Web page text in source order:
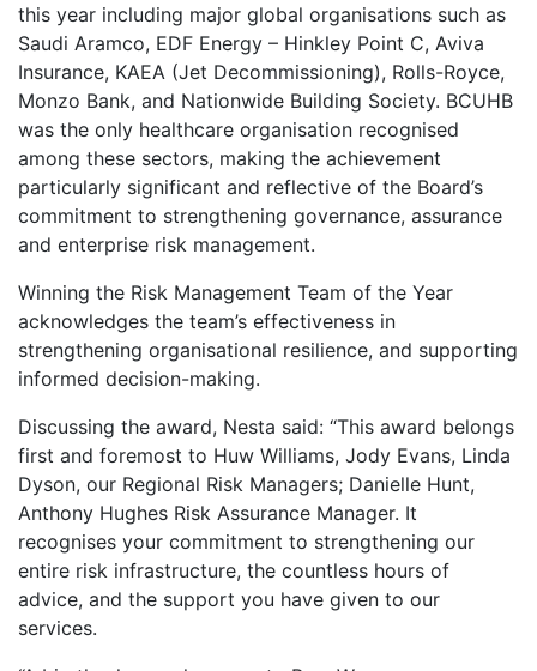
this year including major global organisations such as
Saudi Aramco, EDF Energy – Hinkley Point C, Aviva
Insurance, KAEA (Jet Decommissioning), Rolls-Royce,
Monzo Bank, and Nationwide Building Society. BCUHB
was the only healthcare organisation recognised
among these sectors, making the achievement
particularly significant and reflective of the Board’s
commitment to strengthening governance, assurance
and enterprise risk management.
Winning the Risk Management Team of the Year
acknowledges the team’s effectiveness in
strengthening organisational resilience, and supporting
informed decision-making.
Discussing the award, Nesta said: “This award belongs
first and foremost to Huw Williams, Jody Evans, Linda
Dyson, our Regional Risk Managers; Danielle Hunt,
Anthony Hughes Risk Assurance Manager. It
recognises your commitment to strengthening our
entire risk infrastructure, the countless hours of
advice, and the support you have given to our
services.